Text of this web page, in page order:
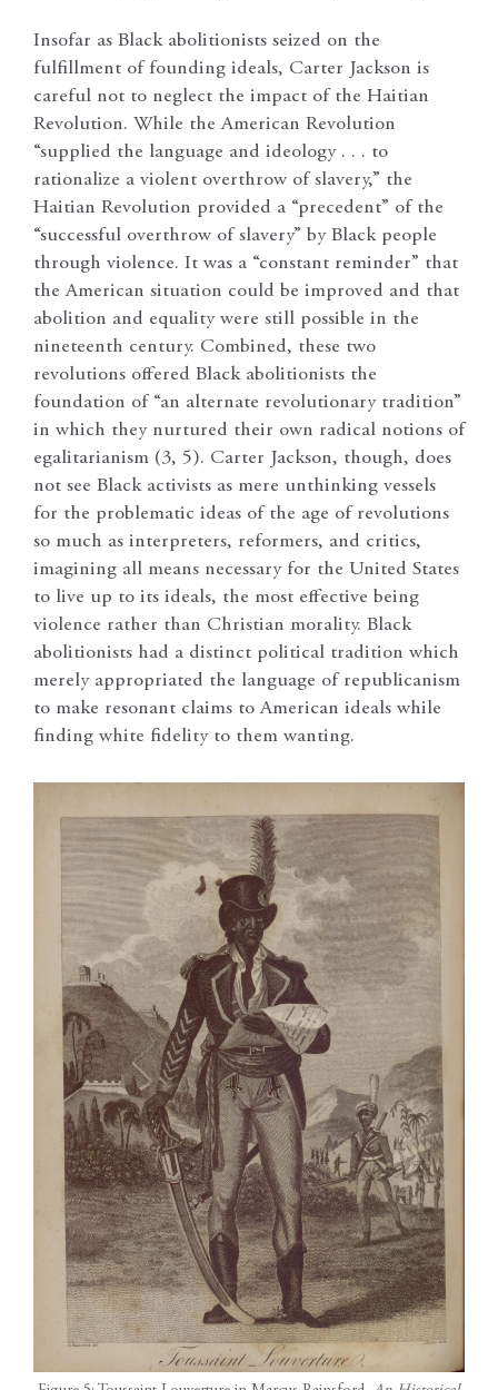
Insofar as Black abolitionists seized on the
fulfillment of founding ideals, Carter Jackson is
careful not to neglect the impact of the Haitian
Revolution. While the American Revolution
“supplied the language and ideology . . . to
rationalize a violent overthrow of slavery,” the
Haitian Revolution provided a “precedent” of the
“successful overthrow of slavery” by Black people
through violence. It was a “constant reminder” that
the American situation could be improved and that
abolition and equality were still possible in the
nineteenth century. Combined, these two
revolutions offered Black abolitionists the
foundation of “an alternate revolutionary tradition”
in which they nurtured their own radical notions of
egalitarianism (3, 5). Carter Jackson, though, does
not see Black activists as mere unthinking vessels
for the problematic ideas of the age of revolutions
so much as interpreters, reformers, and critics,
imagining all means necessary for the United States
to live up to its ideals, the most effective being
violence rather than Christian morality. Black
abolitionists had a distinct political tradition which
merely appropriated the language of republicanism
to make resonant claims to American ideals while
finding white fidelity to them wanting.